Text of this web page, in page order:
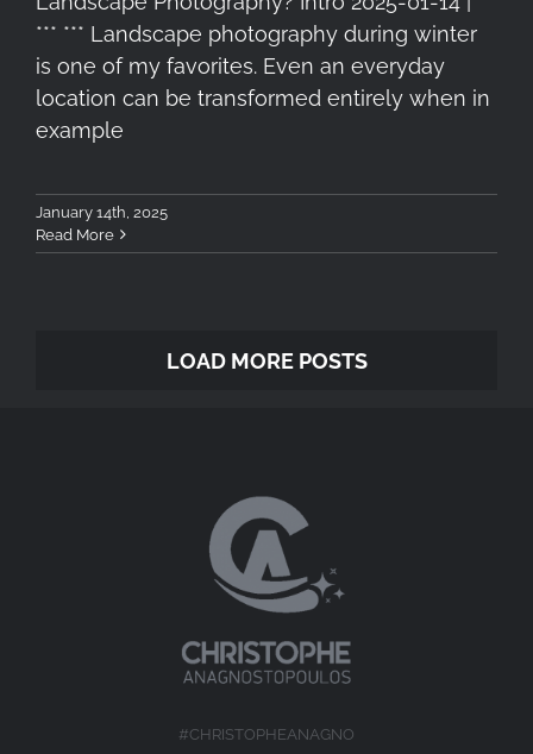
*** *** Landscape photography during winter
is one of my favorites. Even an everyday
location can be transformed entirely when in
example
January 14th, 2025
Read More
LOAD MORE POSTS
#CHRISTOPHEANAGNO